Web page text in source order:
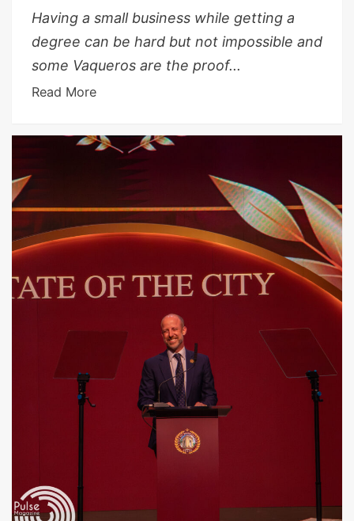
Having a small business while getting a
degree can be hard but not impossible and
some Vaqueros are the proof...
Read More